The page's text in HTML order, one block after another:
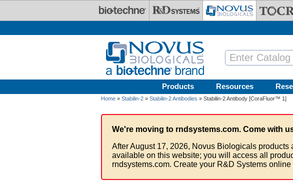
Products Resources
Home » Stabilin-2 » Stabilin-2 Antibodies » Stabilin-2 Antibody [CoraFluor™ 1]
We're moving to rndsystems.com. Come with
After August 17, 2026, Novus Biologicals
available on this website; you will access all
rndsystems.com. Create your R&D Systems online